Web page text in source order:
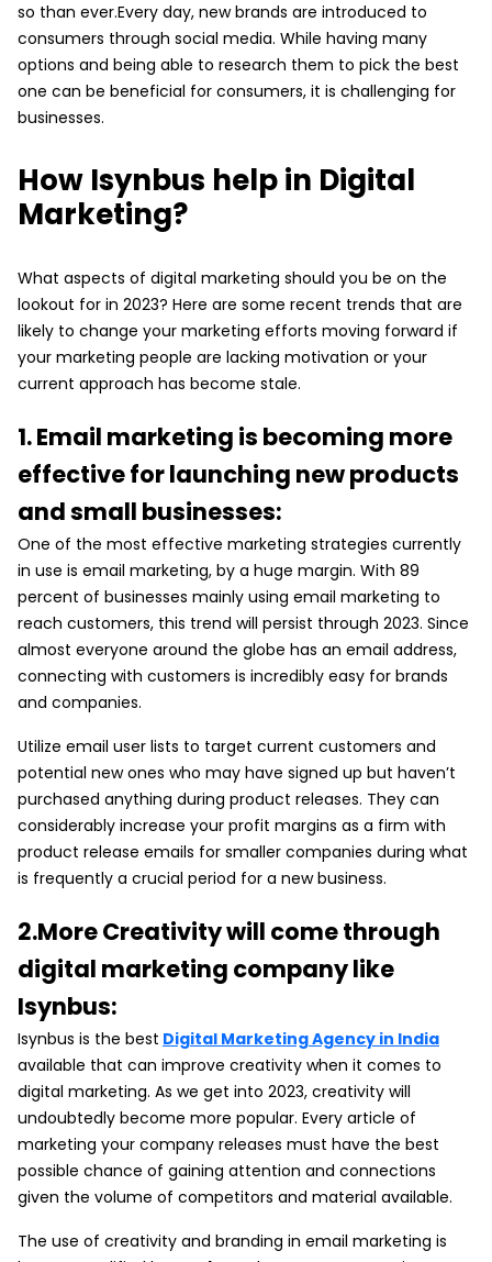
so than ever.Every day, new brands are introduced to
consumers through social media. While having many
options and being able to research them to pick the best
one can be beneficial for consumers, it is challenging for
businesses.
How Isynbus help in Digital
Marketing?
What aspects of digital marketing should you be on the
lookout for in 2023? Here are some recent trends that are
likely to change your marketing efforts moving forward if
your marketing people are lacking motivation or your
current approach has become stale.
1. Email marketing is becoming more
effective for launching new products
and small businesses:
One of the most effective marketing strategies currently
in use is email marketing, by a huge margin. With 89
percent of businesses mainly using email marketing to
reach customers, this trend will persist through 2023. Since
almost everyone around the globe has an email address,
connecting with customers is incredibly easy for brands
and companies.
Utilize email user lists to target current customers and
potential new ones who may have signed up but haven’t
purchased anything during product releases. They can
considerably increase your profit margins as a firm with
product release emails for smaller companies during what
is frequently a crucial period for a new business.
2.More Creativity will come through
digital marketing company like
Isynbus:
Isynbus is the best Digital Marketing Agency in India
available that can improve creativity when it comes to
digital marketing. As we get into 2023, creativity will
undoubtedly become more popular. Every article of
marketing your company releases must have the best
possible chance of gaining attention and connections
given the volume of competitors and material available.
The use of creativity and branding in email marketing is